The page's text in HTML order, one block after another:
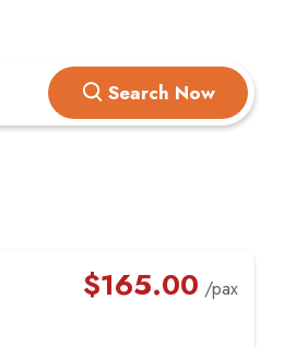
Search Now
$165.00 /pax